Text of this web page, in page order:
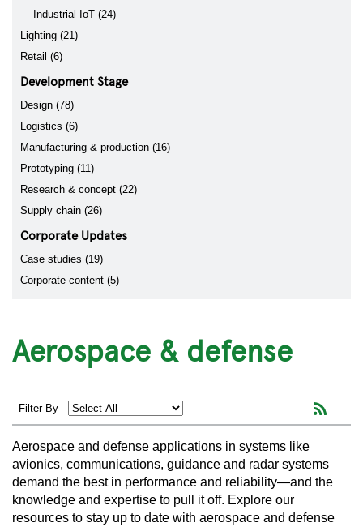
Industrial IoT (24)
Lighting (21)
Retail (6)
Development Stage
Design (78)
Logistics (6)
Manufacturing & production (16)
Prototyping (11)
Research & concept (22)
Supply chain (26)
Corporate Updates
Case studies (19)
Corporate content (5)
Aerospace & defense
Filter By
Aerospace and defense applications in systems like
avionics, communications, guidance and radar systems
demand the best in performance and reliability—and the
knowledge and expertise to pull it off. Explore our
resources to stay up to date with aerospace and defense